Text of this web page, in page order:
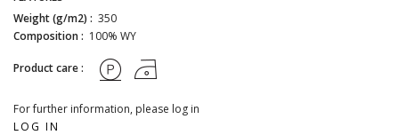
Weight (g/m2) : 350
Composition : 100% WY
Product care :
For further information, please log in
LOG IN